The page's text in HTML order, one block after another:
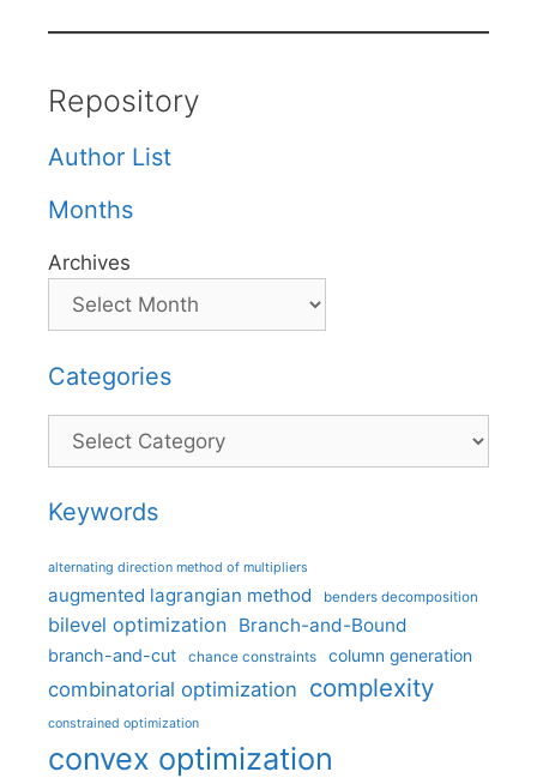
Repository
Author List
Months
Archives
Categories
Categories
Keywords
alternating direction method of multipliers
augmented lagrangian method benders decomposition
bilevel optimization Branch-and-Bound
branch-and-cut chance constraints column generation
combinatorial optimization complexity
constrained optimization
convex optimization